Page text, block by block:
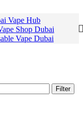
Filter